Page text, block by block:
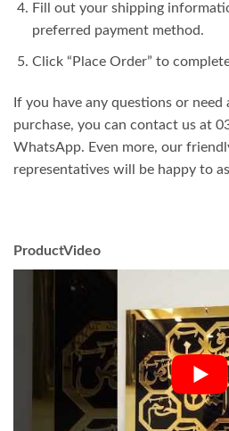
Fill out your shipping
preferred payment method.
Click “Place Order” to
If you have any questions or
purchase, you can contact us at
WhatsApp. Even more, our
representatives will be happy to
ProductVideo